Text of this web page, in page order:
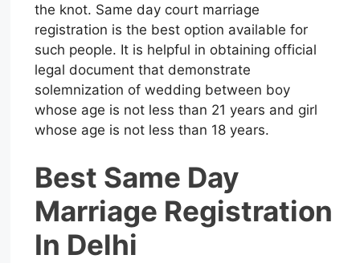
the knot. Same day court marriage
registration is the best option available for
such people. It is helpful in obtaining official
legal document that demonstrate
solemnization of wedding between boy
whose age is not less than 21 years and girl
whose age is not less than 18 years.
Best Same Day
Marriage Registration
In Delhi